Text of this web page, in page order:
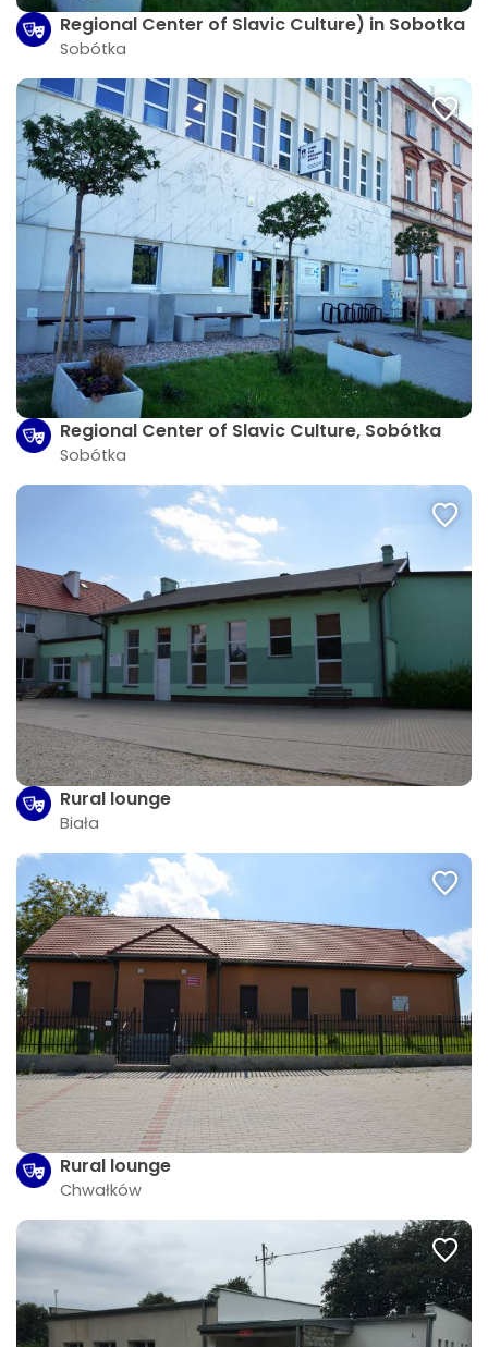
Regional Center of Slavic Culture) in Sobotka
Sobótka
Regional Center of Slavic Culture, Sobótka
Sobótka
Rural lounge
Biała
Rural lounge
Chwałków